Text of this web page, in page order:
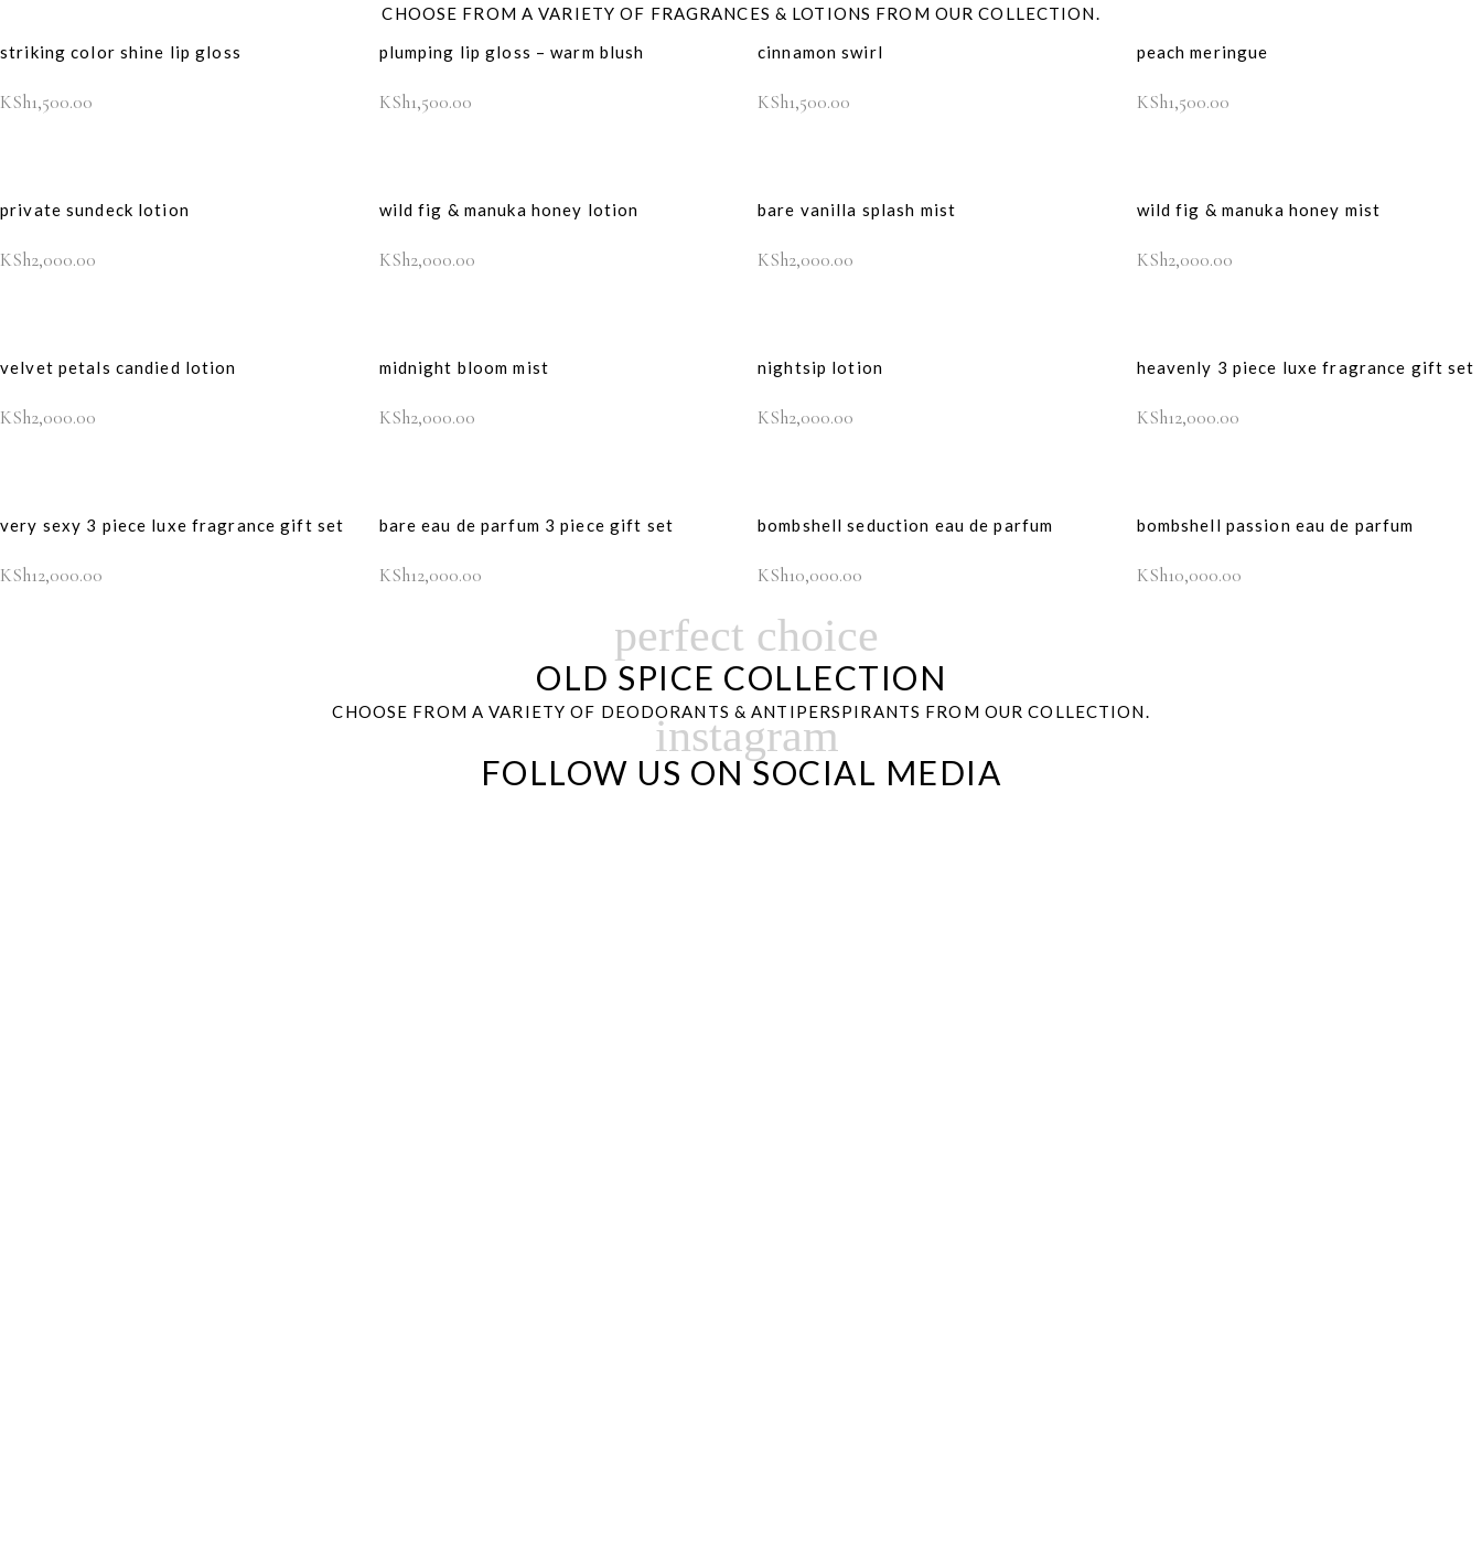
CHOOSE FROM A VARIETY OF FRAGRANCES & LOTIONS FROM OUR COLLECTION.
striking color shine lip gloss
KSh1,500.00
plumping lip gloss – warm blush
KSh1,500.00
cinnamon swirl
KSh1,500.00
peach meringue
KSh1,500.00
private sundeck lotion
KSh2,000.00
wild fig & manuka honey lotion
KSh2,000.00
bare vanilla splash mist
KSh2,000.00
wild fig & manuka honey mist
KSh2,000.00
velvet petals candied lotion
KSh2,000.00
midnight bloom mist
KSh2,000.00
nightsip lotion
KSh2,000.00
heavenly 3 piece luxe fragrance gift set
KSh12,000.00
very sexy 3 piece luxe fragrance gift set
KSh12,000.00
bare eau de parfum 3 piece gift set
KSh12,000.00
bombshell seduction eau de parfum
KSh10,000.00
bombshell passion eau de parfum
KSh10,000.00
perfect choice
OLD SPICE COLLECTION
CHOOSE FROM A VARIETY OF DEODORANTS & ANTIPERSPIRANTS FROM OUR COLLECTION.
instagram
FOLLOW US ON SOCIAL MEDIA